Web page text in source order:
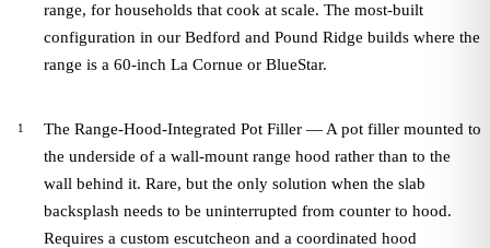
range, for households that cook at scale. The most-built
configuration in our Bedford and Pound Ridge builds where the
range is a 60-inch La Cornue or BlueStar.
The Range-Hood-Integrated Pot Filler — A pot filler mounted to
the underside of a wall-mount range hood rather than to the
wall behind it. Rare, but the only solution when the slab
backsplash needs to be uninterrupted from counter to hood.
Requires a custom escutcheon and a coordinated hood